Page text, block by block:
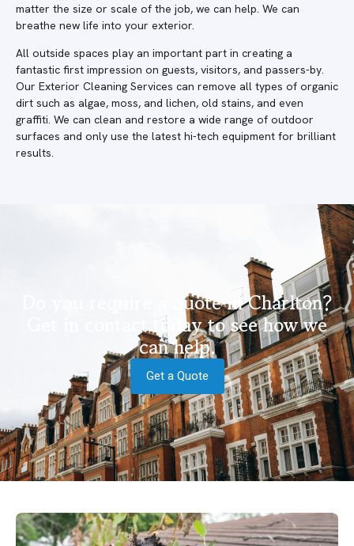
matter the size or scale of the job, we can help. We can
breathe new life into your exterior.
All outside spaces play an important part in creating a
fantastic first impression on guests, visitors, and passers-by.
Our Exterior Cleaning Services can remove all types of organic
dirt such as algae, moss, and lichen, old stains, and even
graffiti. We can clean and restore a wide range of outdoor
surfaces and only use the latest hi-tech equipment for brilliant
results.
Do you require a quote in Charlton?
Get in contact today to see how we
can help.
Get a Quote